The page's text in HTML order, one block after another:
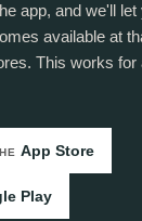
app, and we'll
available at
This works for
App Store
Play